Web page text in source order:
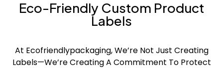
Eco-Friendly Custom Product
Labels
At Ecofriendlypackaging, We’re Not Just Creating
Labels—We’re Creating A Commitment To Protect